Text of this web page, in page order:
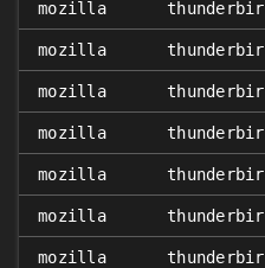
mozilla
mozilla
mozilla
mozilla
mozilla
mozilla
mozilla